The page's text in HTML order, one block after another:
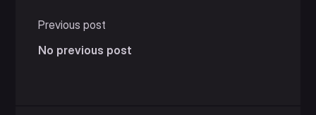
Previous post
No previous post